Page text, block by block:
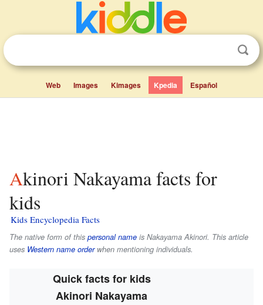
Web Images Kimages Kpedia Español
Akinori Nakayama facts for
kids
Kids Encyclopedia Facts
The native form of this personal name is Nakayama Akinori. This article
uses Western name orderwhen mentioning individuals.
Quick facts for kids
Akinori Nakayama